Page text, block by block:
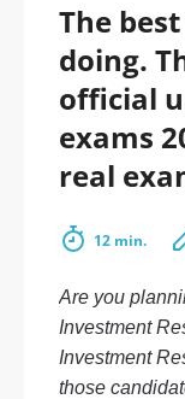
The
doing.
official
exams
real
12 min.
Are you
Investment
Investment
those